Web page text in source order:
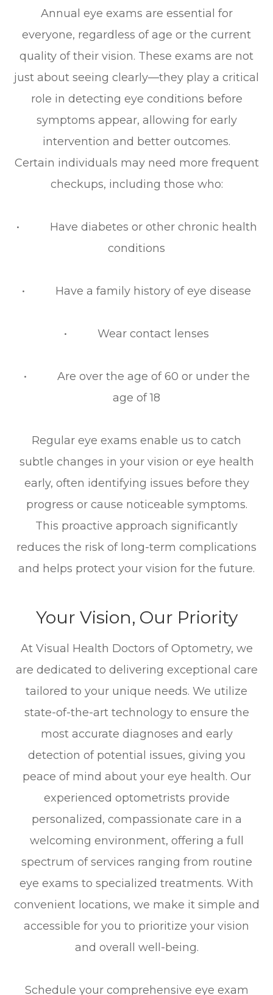
Annual eye exams are essential for
everyone, regardless of age or the current
quality of their vision. These exams are not
just about seeing clearly—they play a critical
role in detecting eye conditions before
symptoms appear, allowing for early
intervention and better outcomes.
Certain individuals may need more frequent
checkups, including those who:
• Have diabetes or other chronic health
conditions
• Have a family history of eye disease
• Wear contact lenses
• Are over the age of 60 or under the
age of 18
Regular eye exams enable us to catch
subtle changes in your vision or eye health
early, often identifying issues before they
progress or cause noticeable symptoms.
This proactive approach significantly
reduces the risk of long-term complications
and helps protect your vision for the future.
Your Vision, Our Priority
At Visual Health Doctors of Optometry, we
are dedicated to delivering exceptional care
tailored to your unique needs. We utilize
state-of-the-art technology to ensure the
most accurate diagnoses and early
detection of potential issues, giving you
peace of mind about your eye health. Our
experienced optometrists provide
personalized, compassionate care in a
welcoming environment, offering a full
spectrum of services ranging from routine
eye exams to specialized treatments. With
convenient locations, we make it simple and
accessible for you to prioritize your vision
and overall well-being.
Schedule your comprehensive eye exam